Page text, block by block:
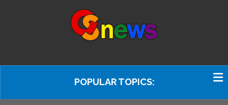
POPULAR TOPICS: